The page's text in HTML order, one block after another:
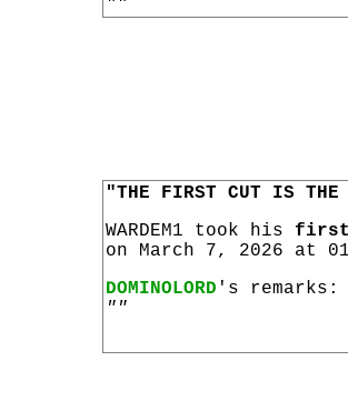
""
"THE FIRST CUT IS THE
WARDEM1 took his first
on March 7, 2026 at
DOMINOLORD 's remarks:
""